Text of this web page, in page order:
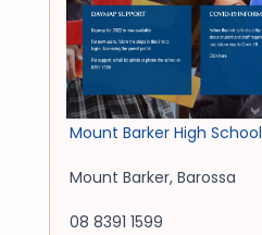
Mount Barker High School
Mount Barker, Barossa
08 8391 1599